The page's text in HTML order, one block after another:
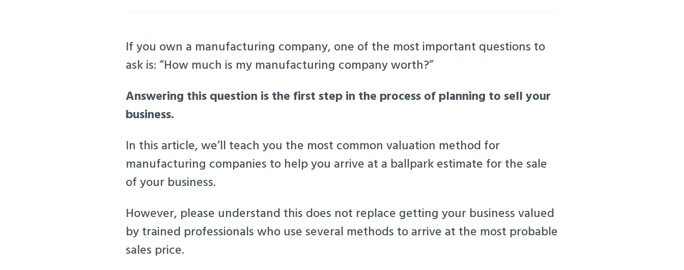
If you own a manufacturing company, one of the most important questions to
ask is: “How much is my manufacturing company worth?”
Answering this question is the first step in the process of planning to sell your
business.
In this article, we’ll teach you the most common valuation method for
manufacturing companies to help you arrive at a ballpark estimate for the sale
of your business.
However, please understand this does not replace getting your business valued
by trained professionals who use several methods to arrive at the most probable
sales price.